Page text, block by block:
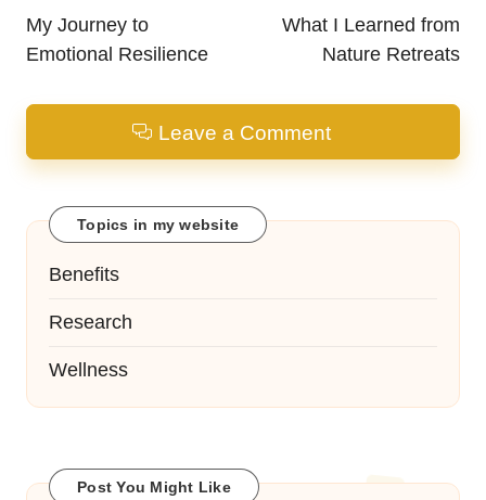
navigation
My Journey to
Emotional Resilience
What I Learned from
Nature Retreats
Leave a Comment
Topics in my website
Benefits
Research
Wellness
Post You Might Like